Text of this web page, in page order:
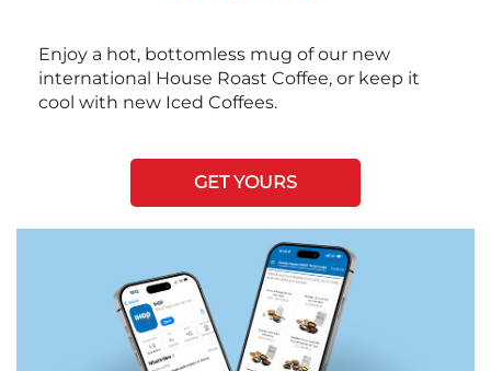
Enjoy a hot, bottomless mug of our new
international House Roast Coffee, or keep it
cool with new Iced Coffees.
GET YOURS